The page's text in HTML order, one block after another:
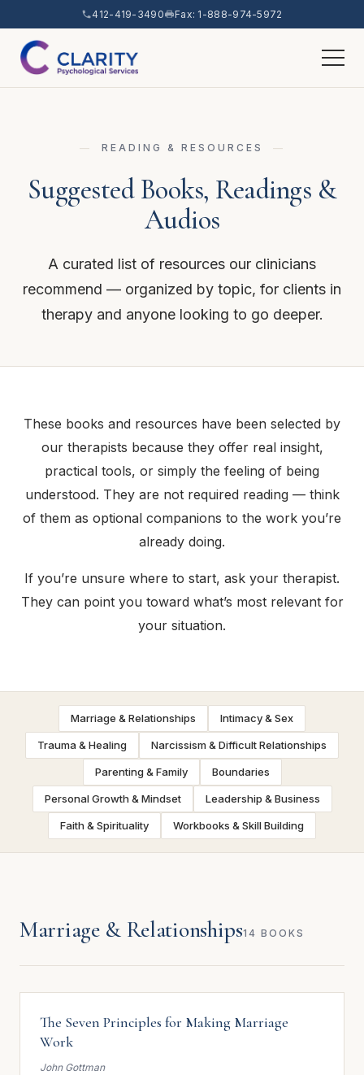
412-419-3490 Fax: 1-888-974-5972
READING & RESOURCES
Suggested Books, Readings &
Audios
A curated list of resources our clinicians
recommend — organized by topic, for clients in
therapy and anyone looking to go deeper.
These books and resources have been selected by
our therapists because they offer real insight,
practical tools, or simply the feeling of being
understood. They are not required reading — think
of them as optional companions to the work you’re
already doing.
If you’re unsure where to start, ask your therapist.
They can point you toward what’s most relevant for
your situation.
Marriage & Relationships Intimacy & Sex
Trauma & Healing Narcissism & Difficult Relationships
Parenting & Family Boundaries
Personal Growth & Mindset Leadership & Business
Faith & Spirituality Workbooks & Skill Building
Marriage & Relationships14 BOOKS
The Seven Principles for Making Marriage
Work
John Gottman